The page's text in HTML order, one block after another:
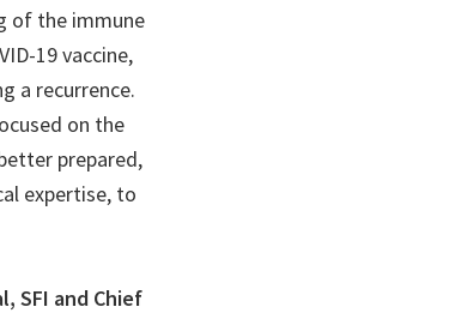
of the immune
19 vaccine,
a recurrence.
on the
prepared,
expertise, to
SFI and Chief